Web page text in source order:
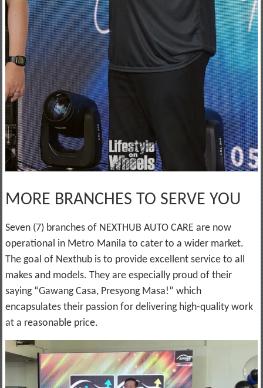
MORE BRANCHES TO SERVE YOU
Seven (7) branches of NEXTHUB AUTO CARE are now
operational in Metro Manila to cater to a wider market.
The goal of Nexthub is to provide excellent service to all
makes and models. They are especially proud of their
saying “Gawang Casa, Presyong Masa!” which
encapsulates their passion for delivering high-quality work
at a reasonable price.